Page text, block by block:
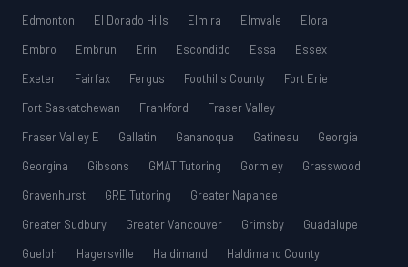
Edmonton
El Dorado Hills Elmira Elmvale
Elora
Embro
Embrun Erin Escondido Essa
Essex
Exeter
Fairfax Fergus Foothills County
Fort Erie
Fort Saskatchewan
Frankford
Fraser Valley
Fraser Valley E
Gallatin Gananoque Gatineau
Georgia
Georgina
Gibsons GMAT Tutoring Gormley
Grasswood
Gravenhurst
GRE Tutoring
Greater Napanee
Greater Sudbury
Greater Vancouver Grimsby
Guadalupe
Guelph
Hagersville Haldimand
Haldimand County